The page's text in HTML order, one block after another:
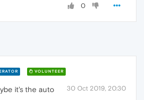
0
VOLUNTEER
30 Oct 2019, 20:30
it's the auto